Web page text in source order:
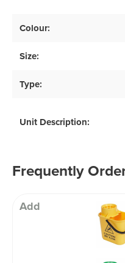
Colour:
Size:
Type:
Unit Description:
Frequently
Add